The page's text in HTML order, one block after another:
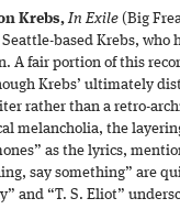
Krebs, In Exile (Big
based Krebs, who
A fair portion of this
Krebs’ ultimately
rather than a retro-
melancholia, the
as the lyrics,
say something” are
and “T. S. Eliot”